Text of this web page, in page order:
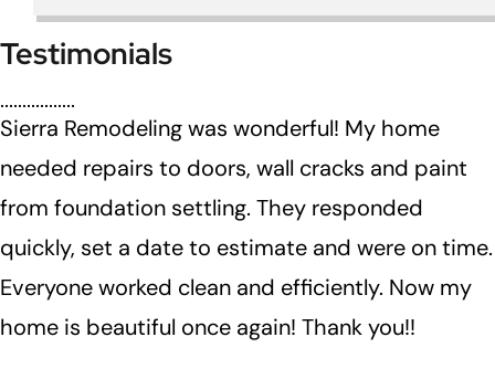
Testimonials
Sierra Remodeling was wonderful! My home
needed repairs to doors, wall cracks and paint
from foundation settling. They responded
quickly, set a date to estimate and were on time.
Everyone worked clean and efficiently. Now my
home is beautiful once again! Thank you!!